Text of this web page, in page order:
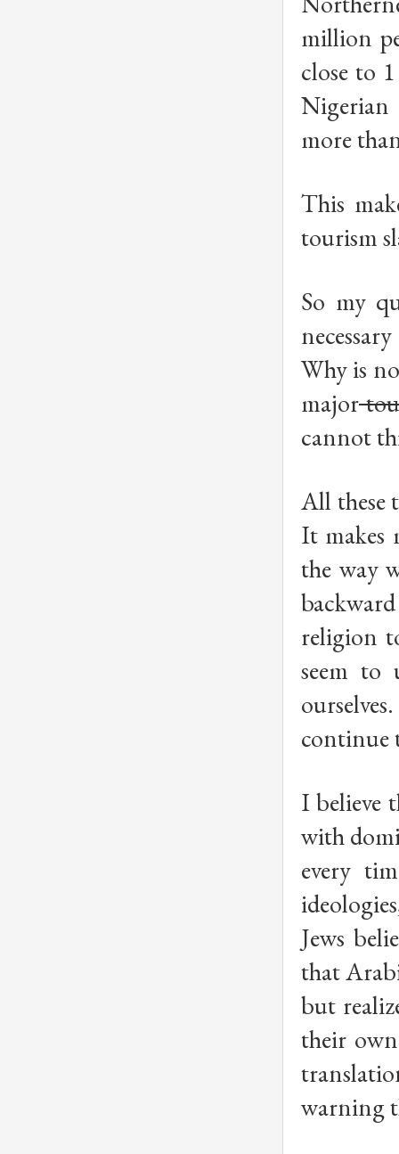
million
close to
Nigerian
more
This
tourism
So my
Why is
major
cannot
All these
It makes
the way
religion
seem to
continue
I believe
with
every
Jews
that
but
their
warning